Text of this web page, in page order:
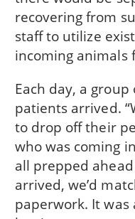
recovering from
staff to utilize
incoming animals
Each day, a
patients arrived.
to drop off their
who was coming
all prepped
arrived, we’d
paperwork. It